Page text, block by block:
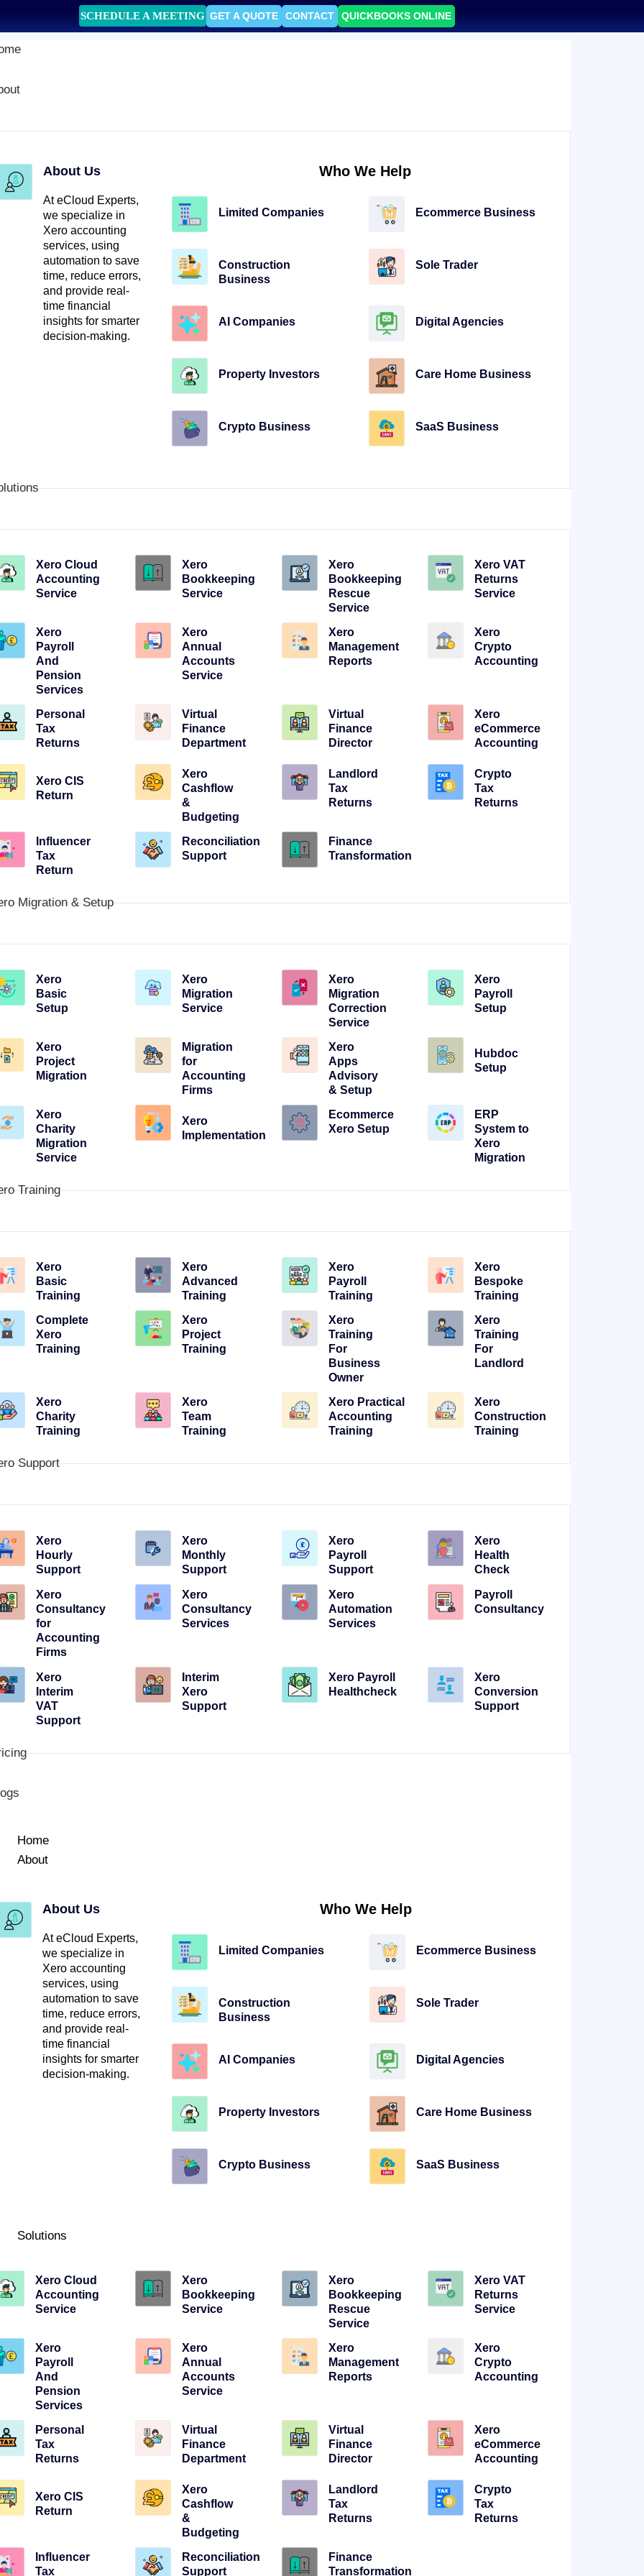
SCHEDULE A MEETING GET A QUOTE CONTACT QUICKBOOKS ONLINE
About Us
At eCloud Experts,
we specialize in
Xero accounting
services, using
automation to save
time, reduce errors,
and provide real-
time financial
insights for smarter
decision-making.
Who We Help
Limited Companies Ecommerce Business
Construction
Business
Sole Trader
AI Companies Digital Agencies
Property Investors Care Home Business
Crypto Business SaaS Business
Xero Cloud
Accounting
Service
Xero
Bookkeeping
Service
Xero
Bookkeeping
Rescue
Service
Xero VAT
Returns
Service
Xero
Payroll
And
Pension
Services
Xero
Annual
Accounts
Service
Xero
Management
Reports
Xero
Crypto
Accounting
Personal
Tax
Returns
Virtual
Finance
Department
Virtual
Finance
Director
Xero
eCommerce
Accounting
Xero CIS
Return
Xero
Cashflow
&
Budgeting
Landlord
Tax
Returns
Crypto
Tax
Returns
Influencer
Tax
Return
Reconciliation
Support
Finance
Transformation
Migration & Setup
Xero
Basic
Setup
Xero
Migration
Service
Xero
Migration
Correction
Service
Xero
Payroll
Setup
Xero
Project
Migration
Migration
for
Accounting
Firms
Xero
Apps
Advisory
& Setup
Hubdoc
Setup
Xero
Charity
Migration
Service
Xero
Implementation
Ecommerce
Xero Setup
ERP
System to
Xero
Migration
Training
Xero
Basic
Training
Xero
Advanced
Training
Xero
Payroll
Training
Xero
Bespoke
Training
Complete
Xero
Training
Xero
Project
Training
Xero
Training
For
Business
Owner
Xero
Training
For
Landlord
Xero
Charity
Training
Xero
Team
Training
Xero Practical
Accounting
Training
Xero
Construction
Training
Support
Xero
Hourly
Support
Xero
Monthly
Support
Xero
Payroll
Support
Xero
Health
Check
Xero
Consultancy
for
Accounting
Firms
Xero
Consultancy
Services
Xero
Automation
Services
Payroll
Consultancy
Xero
Interim
VAT
Support
Interim
Xero
Support
Xero Payroll
Healthcheck
Xero
Conversion
Support
Home
About
About Us
At eCloud Experts,
we specialize in
Xero accounting
services, using
automation to save
time, reduce errors,
and provide real-
time financial
insights for smarter
decision-making.
Who We Help
Limited Companies Ecommerce Business
Construction
Business
Sole Trader
AI Companies Digital Agencies
Property Investors Care Home Business
Crypto Business SaaS Business
Solutions
Xero Cloud
Accounting
Service
Xero
Bookkeeping
Service
Xero
Bookkeeping
Rescue
Service
Xero VAT
Returns
Service
Xero
Payroll
And
Pension
Services
Xero
Annual
Accounts
Service
Xero
Management
Reports
Xero
Crypto
Accounting
Personal
Tax
Returns
Virtual
Finance
Department
Virtual
Finance
Director
Xero
eCommerce
Accounting
Xero CIS
Return
Xero
Cashflow
&
Budgeting
Landlord
Tax
Returns
Crypto
Tax
Returns
Influencer
Tax
Reconciliation
Support
Finance
Transformation